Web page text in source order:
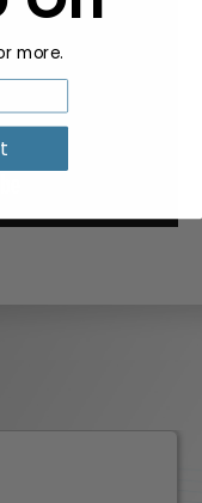
more.